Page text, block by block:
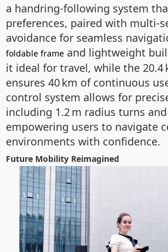
a handring-following system
preferences, paired with multi-
avoidance for seamless
foldable frame and lightweight
it ideal for travel, while the 20.4
ensures 40 km of continuous
control system allows for
including 1.2 m radius turns
empowering users to navigate
environments with confidence.
Future Mobility Reimagined